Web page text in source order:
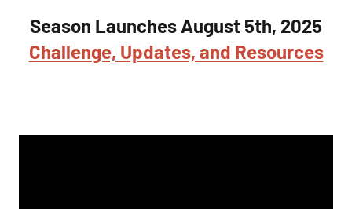
Season Launches August 5th, 2025
Challenge, Updates, and Resources